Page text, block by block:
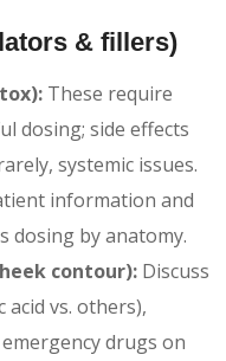
& fillers)
These require
dosing; side effects
systemic issues.
information and
dosing by anatomy.
contour): Discuss
vs. others),
drugs on